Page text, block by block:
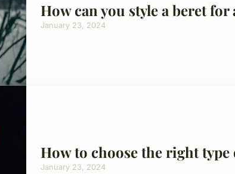
How can you style a beret
January 23, 2024
How to choose the right
January 23, 2024